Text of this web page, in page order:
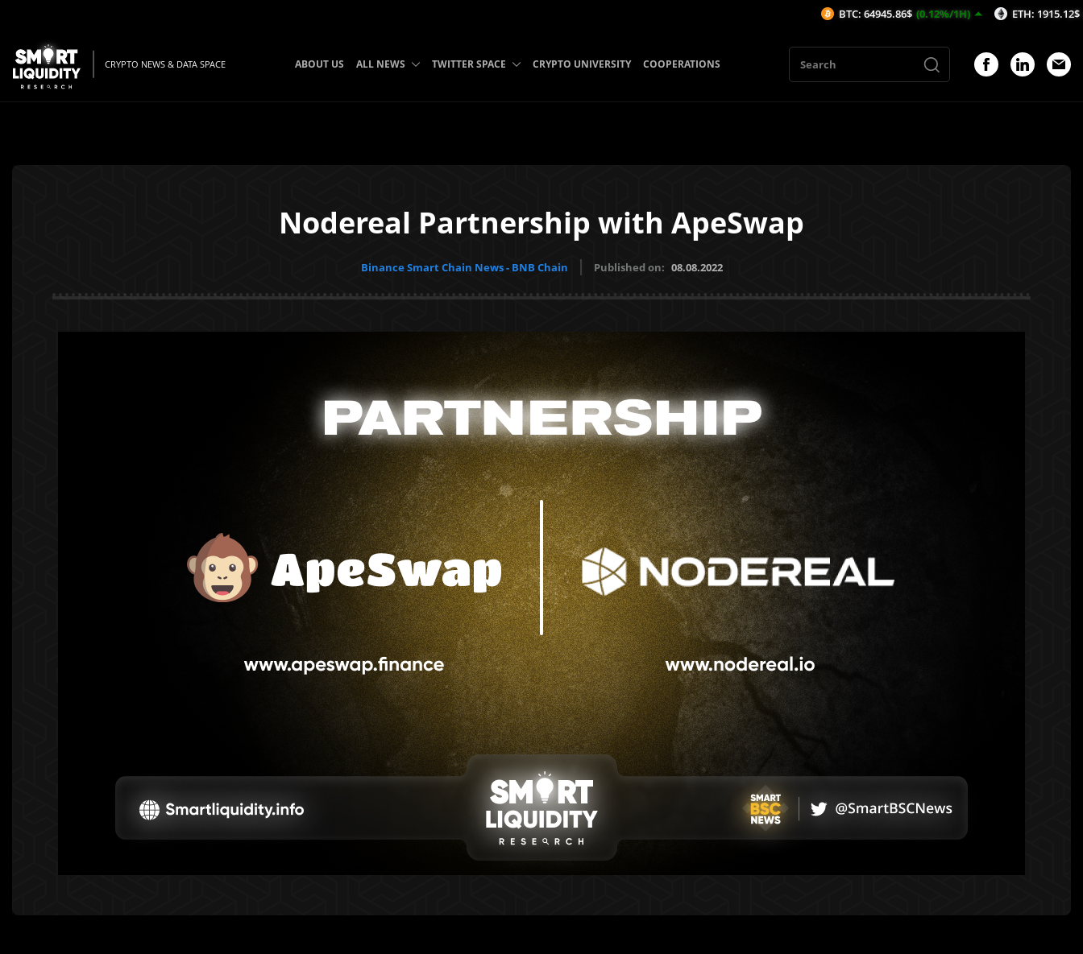
CRYPTO NEWS & DATA SPACE ABOUT US ALL NEWS TWITTER SPACE CRYPTO UNIVERSITY COOPERATIONS
Nodereal Partnership with ApeSwap
Binance Smart Chain News - BNB Chain Published on: 08.08.2022
BTC: 64945.86$ (0.12%/1H) ETH: 1915.12$ (0.01%/1H)